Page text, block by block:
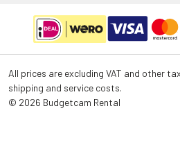
All prices are excluding VAT and other
shipping and service costs.
© 2026 Budgetcam Rental